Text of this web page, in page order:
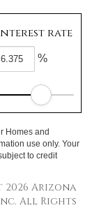
rate
%
Homes and
use only. Your
to credit
Arizona
All Rights